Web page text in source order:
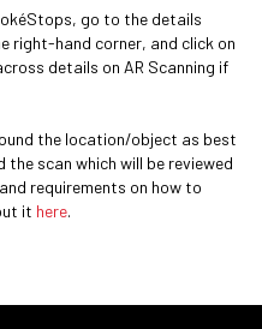
go to the details
right-hand corner, and click on
details on AR Scanning if
the location/object as best
the scan which will be reviewed
requirements on how to
it here.